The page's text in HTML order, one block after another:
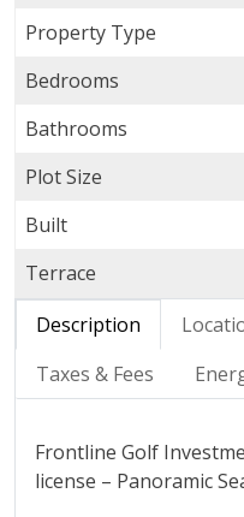
Property Type
Bedrooms
Bathrooms
Plot Size
Built
Terrace
Description
Taxes & Fees
Frontline Golf
license – Panoramic